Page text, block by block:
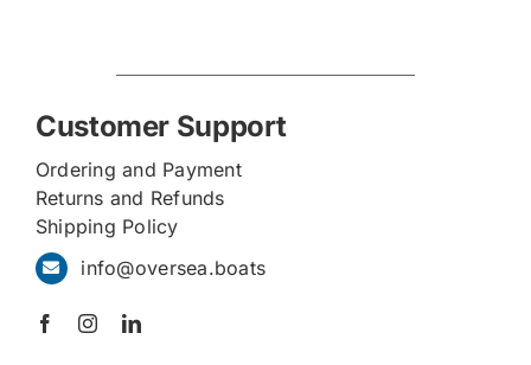
Customer Support
Ordering and Payment
Returns and Refunds
Shipping Policy
info@oversea.boats